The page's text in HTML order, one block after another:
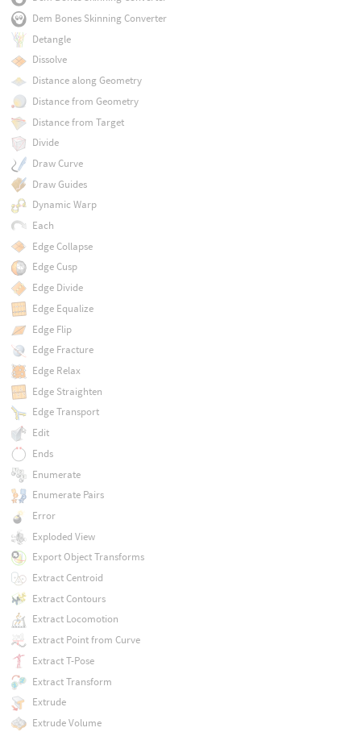
Dem Bones Skinning Converter
Detangle
Dissolve
Distance along Geometry
Distance from Geometry
Distance from Target
Divide
Draw Curve
Draw Guides
Dynamic Warp
Each
Edge Collapse
Edge Cusp
Edge Divide
Edge Equalize
Edge Flip
Edge Fracture
Edge Relax
Edge Straighten
Edge Transport
Edit
Ends
Enumerate
Enumerate Pairs
Error
Exploded View
Export Object Transforms
Extract Centroid
Extract Contours
Extract Locomotion
Extract Point from Curve
Extract T-Pose
Extract Transform
Extrude
Extrude Volume